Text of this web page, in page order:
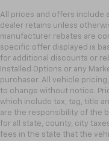
All prices and offers include
dealer retains unless
manufacturer rebates are
specific offer displayed is
for additional discounts or
Installed Options or any
purchaser. All vehicle
to change without notice.
which include tax, tag, title
are the responsibility of the
for all state, county, city
fees in the state that the